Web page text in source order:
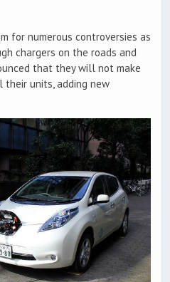
for numerous controversies as
chargers on the roads and
that they will not make
units, adding new